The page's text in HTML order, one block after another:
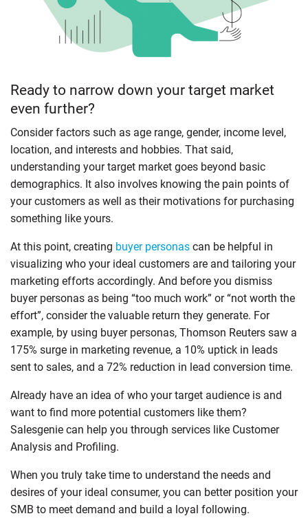
Ready to narrow down your target market
even further?
Consider factors such as age range, gender, income level,
location, and interests and hobbies. That said,
understanding your target market goes beyond basic
demographics. It also involves knowing the pain points of
your customers as well as their motivations for purchasing
something like yours.
At this point, creating buyer personas can be helpful in
visualizing who your ideal customers are and tailoring your
marketing efforts accordingly. And before you dismiss
buyer personas as being “too much work” or “not worth the
effort”, consider the valuable return they generate. For
example, by using buyer personas, Thomson Reuters saw a
175% surge in marketing revenue, a 10% uptick in leads
sent to sales, and a 72% reduction in lead conversion time.
Already have an idea of who your target audience is and
want to find more potential customers like them?
Salesgenie can help you through services like Customer
Analysis and Profiling.
When you truly take time to understand the needs and
desires of your ideal consumer, you can better position your
SMB to meet demand and build a loyal following.